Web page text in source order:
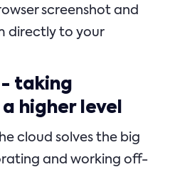
screenshot and
directly to your
taking
higher level
cloud solves the big
and working off-